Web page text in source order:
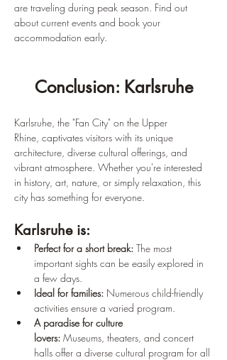
are traveling during peak season. Find out
about current events and book your
accommodation early.
Conclusion: Karlsruhe
Karlsruhe, the "Fan City" on the Upper
Rhine, captivates visitors with its unique
architecture, diverse cultural offerings, and
vibrant atmosphere. Whether you're interested
in history, art, nature, or simply relaxation, this
city has something for everyone.
Karlsruhe is:
Perfect for a short break: The most
important sights can be easily explored in
a few days.
Ideal for families: Numerous child-friendly
activities ensure a varied program.
A paradise for culture
lovers: Museums, theaters, and concert
halls offer a diverse cultural program for all